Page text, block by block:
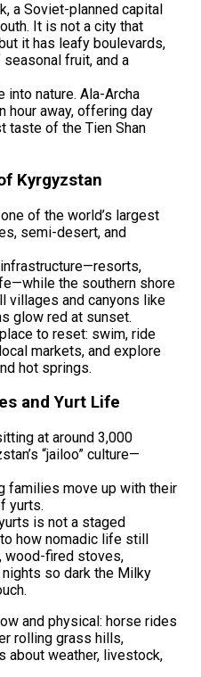
a Soviet-planned capital
It is not a city that
it has leafy boulevards,
fruit, and a
into nature. Ala-Archa
hour away, offering day
taste of the Tien Shan
Kyrgyzstan
of the world’s largest
semi-desert, and
the southern shore
villages and canyons like
glow red at sunset.
to reset: swim, ride
markets, and explore
hot springs.
and Yurt Life
at around 3,000
“jailoo” culture—
families move up with their
yurts.
is not a staged
how nomadic life still
wood-fired stoves,
so dark the Milky
and physical: horse rides
rolling grass hills,
about weather, livestock,